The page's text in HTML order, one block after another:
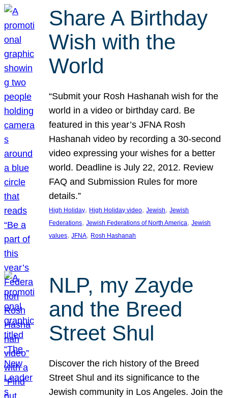
Share A Birthday
Wish with the
World
“Submit your Rosh Hashanah wish for the
world in a video or birthday card. Be
featured in this year’s JFNA Rosh
Hashanah video by recording a 30-second
video expressing your wishes for a better
world. Deadline is July 22, 2012. Review
FAQ and Submission Rules for more
details.”
High Holiday, High Holiday video, Jewish, Jewish
Federations, Jewish Federations of North America, Jewish
values, JFNA, Rosh Hashanah
NLP, my Zayde
and the Breed
Street Shul
Discover the rich history of the Breed
Street Shul and its significance to the
Jewish community in Los Angeles. Join the